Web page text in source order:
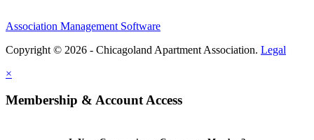
Association Management Software
Copyright © 2026 - Chicagoland Apartment Association. Legal
×
Membership & Account Access